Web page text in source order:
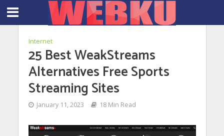
Internet
25 Best WeakStreams
Alternatives Free Sports
Streaming Sites
January 11, 2023 18 Min Read